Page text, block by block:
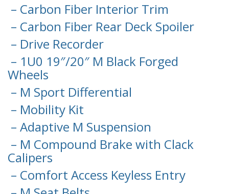
– Carbon Fiber Interior Trim
– Carbon Fiber Rear Deck Spoiler
– Drive Recorder
– 1U0 19″/20″ M Black Forged
Wheels
– M Sport Differential
– Mobility Kit
– Adaptive M Suspension
– M Compound Brake with Clack
Calipers
– Comfort Access Keyless Entry